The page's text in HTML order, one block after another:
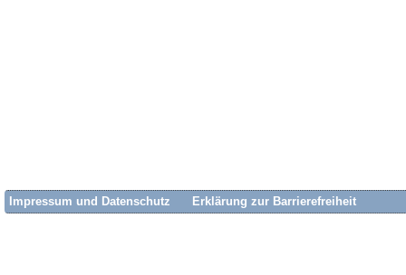
Impressum und Datenschutz Erklärung zur Barrierefreiheit